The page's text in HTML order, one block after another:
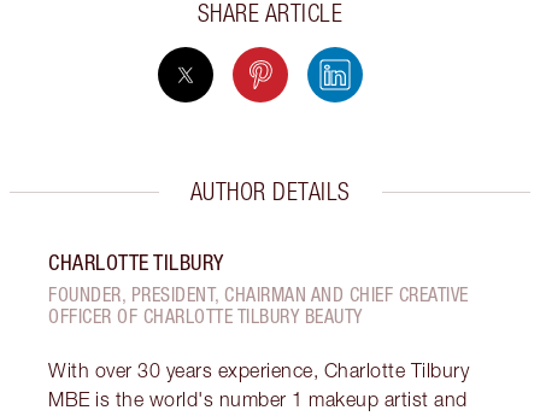
SHARE ARTICLE
AUTHOR DETAILS
CHARLOTTE TILBURY
FOUNDER, PRESIDENT, CHAIRMAN AND CHIEF CREATIVE
OFFICER OF CHARLOTTE TILBURY BEAUTY
With over 30 years experience, Charlotte Tilbury
MBE is the world's number 1 makeup artist and